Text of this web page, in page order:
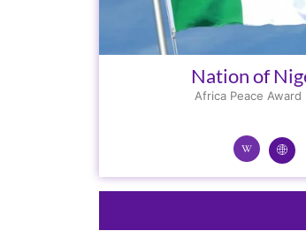
Nation of
Africa Peace Award